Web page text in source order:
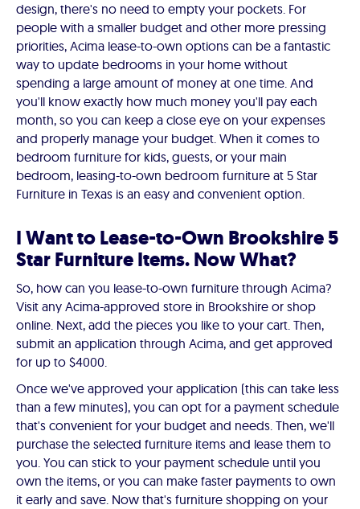
design, there's no need to empty your pockets. For
people with a smaller budget and other more pressing
priorities, Acima lease-to-own options can be a fantastic
way to update bedrooms in your home without
spending a large amount of money at one time. And
you'll know exactly how much money you'll pay each
month, so you can keep a close eye on your expenses
and properly manage your budget. When it comes to
bedroom furniture for kids, guests, or your main
bedroom, leasing-to-own bedroom furniture at 5 Star
Furniture in Texas is an easy and convenient option.
I Want to Lease-to-Own Brookshire 5
Star Furniture Items. Now What?
So, how can you lease-to-own furniture through Acima?
Visit any Acima-approved store in Brookshire or shop
online. Next, add the pieces you like to your cart. Then,
submit an application through Acima, and get approved
for up to $4000.
Once we've approved your application (this can take less
than a few minutes), you can opt for a payment schedule
that's convenient for your budget and needs. Then, we'll
purchase the selected furniture items and lease them to
you. You can stick to your payment schedule until you
own the items, or you can make faster payments to own
it early and save. Now that's furniture shopping on your